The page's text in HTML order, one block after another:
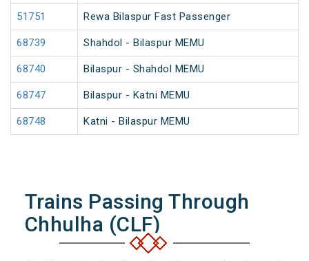
51751 Rewa Bilaspur Fast Passenger
68739 Shahdol - Bilaspur MEMU
68740 Bilaspur - Shahdol MEMU
68747 Bilaspur - Katni MEMU
68748 Katni - Bilaspur MEMU
Trains Passing Through
Chhulha (CLF)